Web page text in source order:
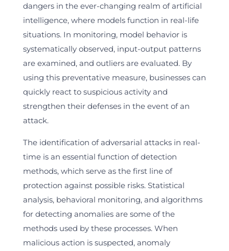
dangers in the ever-changing realm of artificial
intelligence, where models function in real-life
situations. In monitoring, model behavior is
systematically observed, input-output patterns
are examined, and outliers are evaluated. By
using this preventative measure, businesses can
quickly react to suspicious activity and
strengthen their defenses in the event of an
attack.
The identification of adversarial attacks in real-
time is an essential function of detection
methods, which serve as the first line of
protection against possible risks. Statistical
analysis, behavioral monitoring, and algorithms
for detecting anomalies are some of the
methods used by these processes. When
malicious action is suspected, anomaly